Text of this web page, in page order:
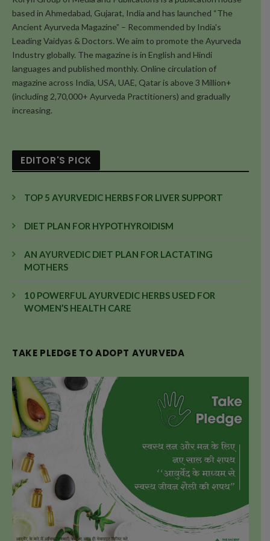
based in Ahmedabad, Gujarat, India and has launched “The
Ancient Ayurveda Magazine” – Recommended by India's
Leading Vaidyas & Doctors. We aim to promote the Ayurveda
Industry globally. The magazine is in English and Hindi
languages and published monthly. Online circulation of
magazine across India, USA, UAE, Qatar is above 3 Million+
(including 2,70,000+ Ayurveda Practitioners) and gradually
increasing.
EDITOR'S PICK
TOP 5 AYURVEDIC HERBS FOR LIVER SUPPORT
DIET PLAN FOR HYPOTHYROIDISM
AN AYURVEDIC DIET PLAN FOR LACTATING
MOTHERS
10 POWERFUL AYURVEDIC HERBS USED FOR
WOMEN’S HEALTH CARE
TAKE PLEDGE TO ADOPT AYURVEDA